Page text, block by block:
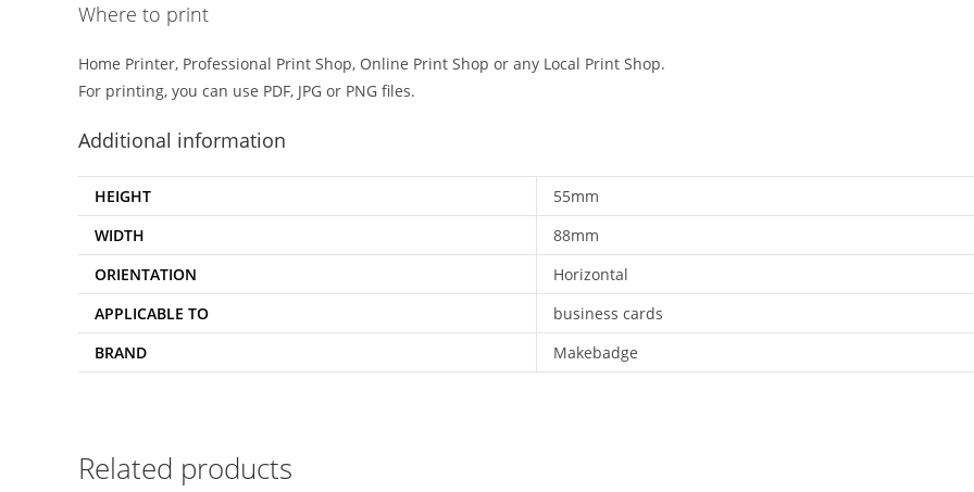
Where to print
Home Printer, Professional Print Shop, Online Print Shop or any Local Print Shop.
For printing, you can use PDF, JPG or PNG files.
Additional information
HEIGHT
55mm
WIDTH
88mm
ORIENTATION
Horizontal
APPLICABLE TO
business cards
BRAND
Makebadge
Related products